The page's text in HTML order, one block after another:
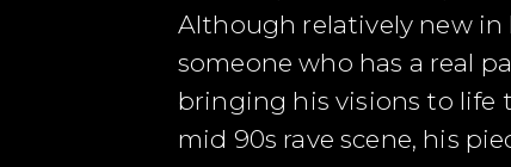
Although relatively new in
someone who has a real
bringing his visions to life
mid 90s rave scene, his